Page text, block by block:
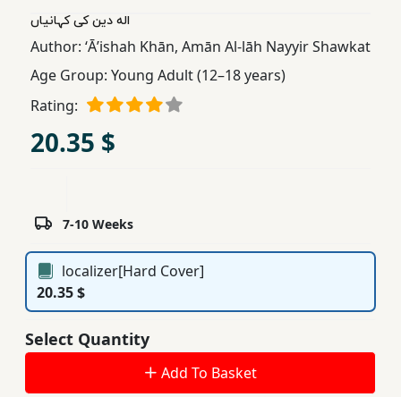
YA
Educational
Books
Subscription
اله دین کی کہانیاں
Author: ʻĀʼishah Khān, Amān Al-lāh Nayyir Shawkat
Age Group: Young Adult (12–18 years)
Rating:
20.35 $
7-10 Weeks
localizer[Hard Cover]
20.35 $
Select Quantity
Add To Basket